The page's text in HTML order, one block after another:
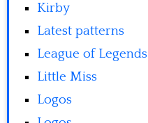
Kirby
Latest patterns
League of Legends
Little Miss
Logos